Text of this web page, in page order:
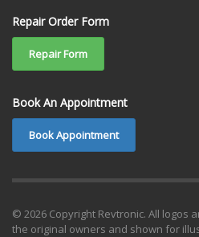
Repair Order Form
Repair Form
Book An Appointment
Book Appointment
© 2026 Copyright Revtronic. All logos
the original owners and shown for